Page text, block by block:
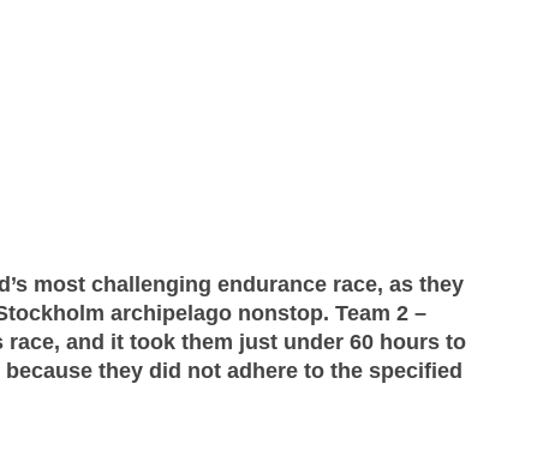
most challenging endurance race, as they
archipelago nonstop. Team 2 –
and it took them just under 60 hours to
they did not adhere to the specified